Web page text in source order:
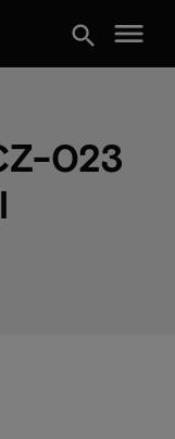
search menu
023